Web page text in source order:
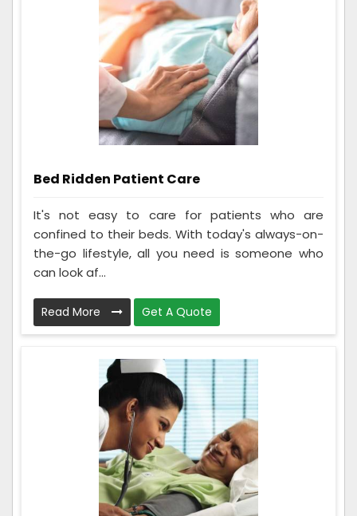
Bed Ridden Patient Care
It's not easy to care for patients who are
confined to their beds. With today's always-on-
the-go lifestyle, all you need is someone who
can look af...
Read More Get A Quote